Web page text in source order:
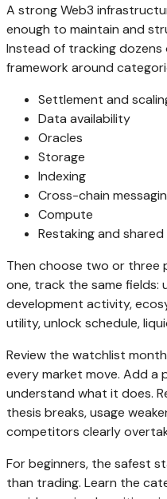
A strong Web3
enough to maintain and
Instead of tracking dozens
framework around
Settlement and
Data availability
Oracles
Storage
Indexing
Cross-chain
Compute
Restaking and
Then choose two or three
one, track the same fields:
development activity,
utility, unlock schedule,
Review the watchlist
every market move. Add a
understand what it does.
thesis breaks, usage
competitors clearly
For beginners, the safest
than trading. Learn the